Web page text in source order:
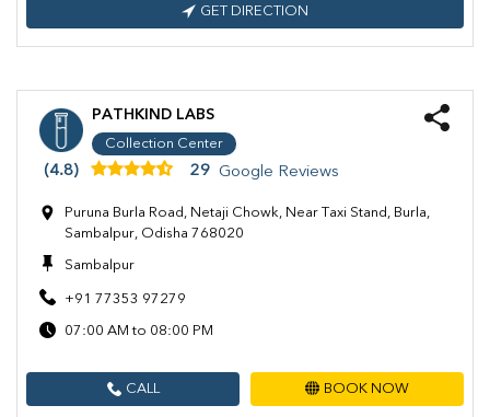
GET DIRECTION
PATHKIND LABS
Collection Center
(4.8) 29 Google Reviews
Puruna Burla Road, Netaji Chowk, Near Taxi Stand, Burla,
Sambalpur, Odisha 768020
Sambalpur
+91 77353 97279
07:00 AM to 08:00 PM
CALL BOOK NOW